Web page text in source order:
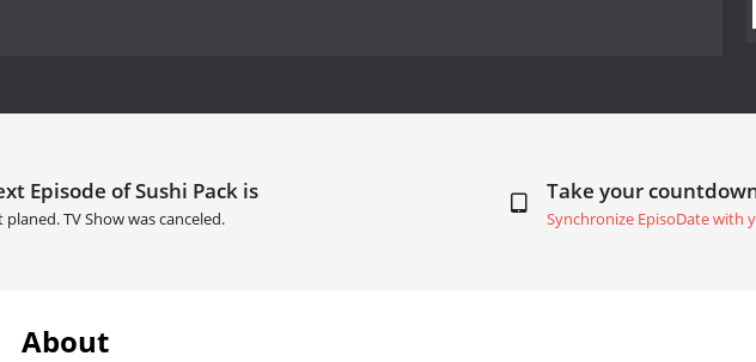
Episode of Sushi Pack is
planed. TV Show was canceled.
Take your
Synchronize EpisoDate with
About